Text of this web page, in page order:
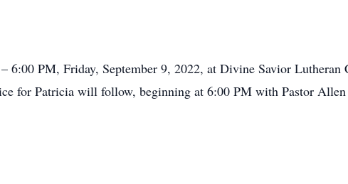
PM, Friday, September 9, 2022, at Divine Savior Lutheran
for Patricia will follow, beginning at 6:00 PM with Pastor